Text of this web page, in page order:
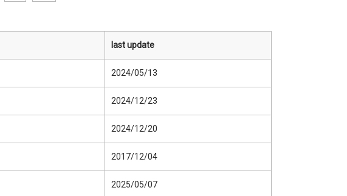
last update
2024/05/13
2024/12/23
2024/12/20
2017/12/04
2025/05/07